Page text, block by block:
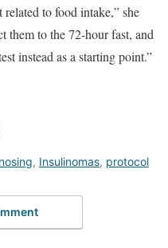
to food intake,” she
them to the 72-hour fast, and
instead as a starting point.”
, Insulinomas, protocol